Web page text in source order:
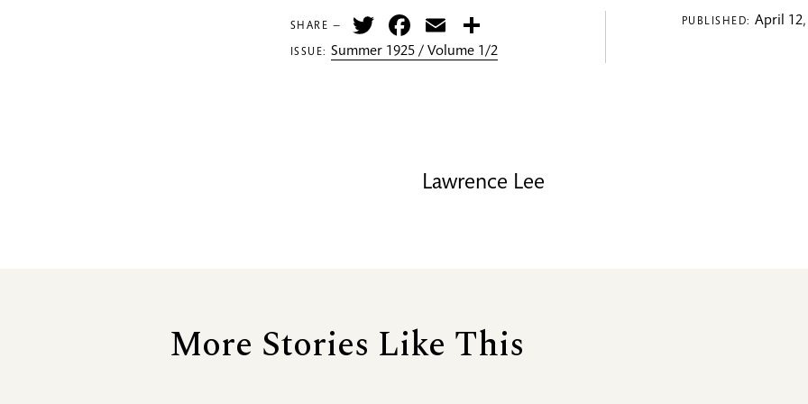
SHARE — TwitterFacebook
Email
ISSUE:Summer 1925 / Volume 1/2
PUBLISHED: April 12,
Lawrence Lee
More Stories Like This